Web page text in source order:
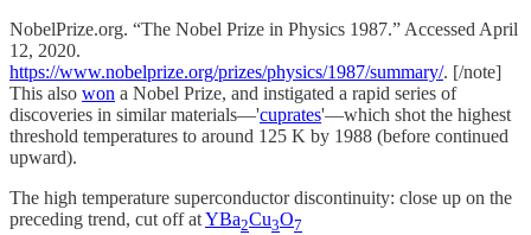
NobelPrize.org. “The Nobel Prize in Physics 1987.” Accessed April
12, 2020.
https://www.nobelprize.org/prizes/physics/1987/summary/. [/note]
This also won a Nobel Prize, and instigated a rapid series of
discoveries in similar materials—'cuprates'—which shot the highest
threshold temperatures to around 125 K by 1988 (before continued
upward).
The high temperature superconductor discontinuity: close up on the
preceding trend, cut off atYBa2Cu3O7